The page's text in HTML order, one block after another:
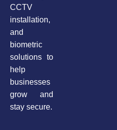
CCTV
installation,
and
biometric
solutions to
help
businesses
grow and
stay secure.